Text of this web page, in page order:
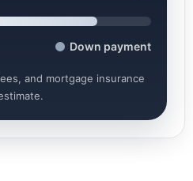
Down payment
and mortgage insurance